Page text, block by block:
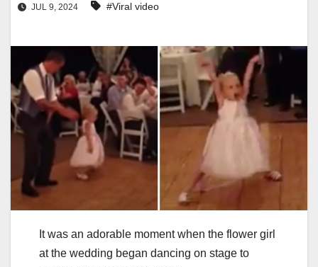
JUL 9, 2024 #Viral video
It was an adorable moment when the flower girl
at the wedding began dancing on stage to